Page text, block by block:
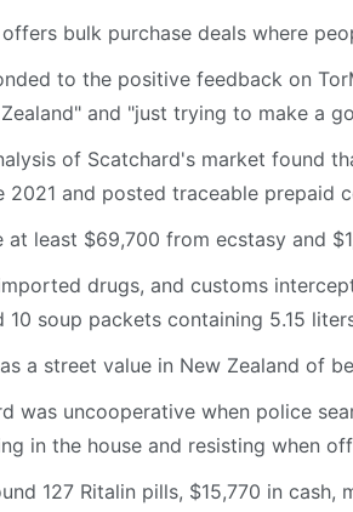
offers bulk purchase deals where
to the positive feedback on
and "just trying to make a
of Scatchard's market found
2021 and posted traceable prepaid
at least $69,700 from ecstasy and
drugs, and customs
10 soup packets containing 5.15
a street value in New Zealand of
was uncooperative when police
in the house and resisting when
127 Ritalin pills, $15,770 in